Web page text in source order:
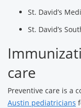
St. David’s
St. David’s
care
Preventive care is a
Austin pediatricians